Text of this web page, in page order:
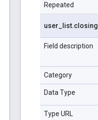
Repeated
user list.closing
Field description
Category
Data Type
Type URL